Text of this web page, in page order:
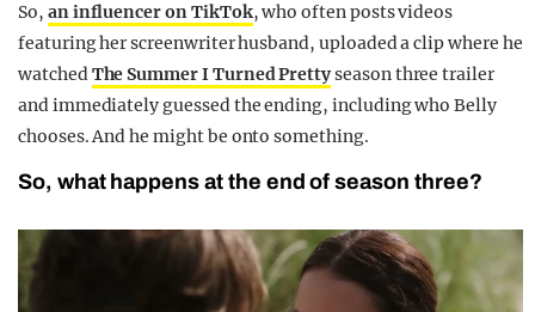
So, an influencer on TikTok, who often posts videos
featuring her screenwriter husband, uploaded a clip where he
watchedThe Summer I Turned Prettyseason three trailer
and immediately guessed the ending, including who Belly
chooses. And he might be onto something.
So, what happens at the end of season three?